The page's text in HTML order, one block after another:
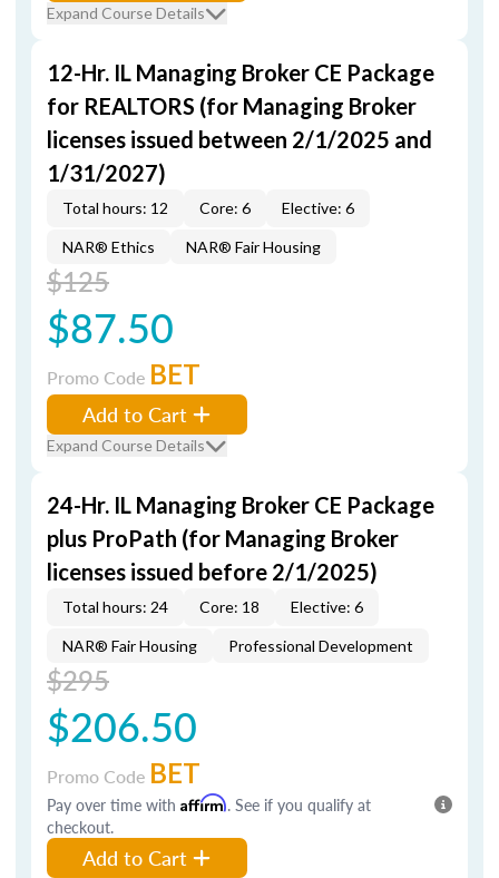
Expand Course Details
12-Hr. IL Managing Broker CE Package
for REALTORS (for Managing Broker
licenses issued between 2/1/2025 and
1/31/2027)
Total hours: 12 Core: 6 Elective: 6
NAR® Ethics NAR® Fair Housing
$125
$87.50
Promo Code BET
Add to Cart
Expand Course Details
24-Hr. IL Managing Broker CE Package
plus ProPath (for Managing Broker
licenses issued before 2/1/2025)
Total hours: 24 Core: 18 Elective: 6
NAR® Fair Housing Professional Development
$295
$206.50
Promo Code BET
Pay over time with Affirm. See if you qualify at
checkout.
Add to Cart